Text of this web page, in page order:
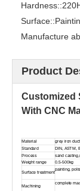
Hardness::
Surface::
Manufacture
Product
Customized
With CNC
Material grey iron
Standard DIN, ASTM,
Process
sand
Weight range
0.5-500kg
Surface treatment
painting,
Machining
complete